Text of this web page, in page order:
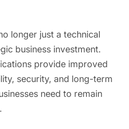
longer just a technical
business investment.
provide improved
security, and long-term
need to remain